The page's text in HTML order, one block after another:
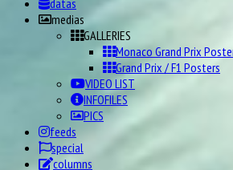
medias
Monaco Grand Prix Posters
Grand Prix / F1 Posters
VIDEO LIST
INFOFILES
PICS
feeds
special
columns